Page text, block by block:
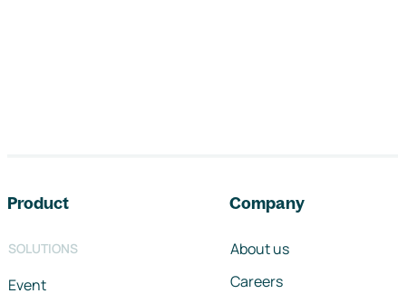
Product
SOLUTIONS
Event
Company
About us
Careers